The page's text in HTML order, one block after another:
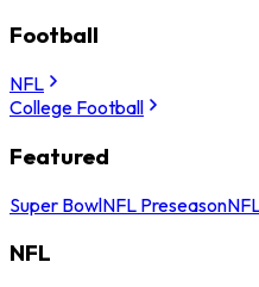
Football
NFL
College Football
Featured
Super BowlNFL Preseason
NFL